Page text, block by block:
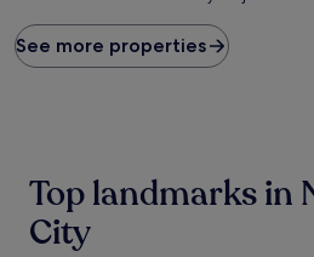
found
within
on
See more properties
Top landmarks in
City